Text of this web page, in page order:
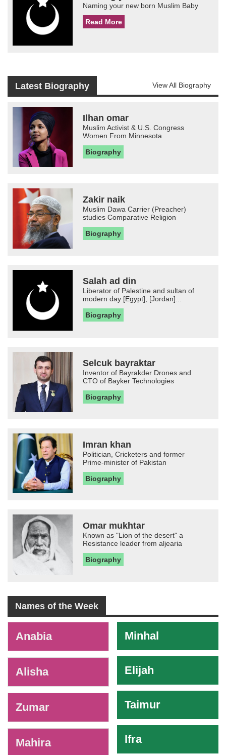
Naming your new born Muslim Baby
Read More
Latest Biography View All Biography
Ilhan omar
Muslim Activist & U.S. Congress
Women From Minnesota
Biography
Zakir naik
Muslim Dawa Carrier (Preacher)
studies Comparative Religion
Biography
Salah ad din
Liberator of Palestine and sultan of
modern day [Egypt], [Jordan]...
Biography
Selcuk bayraktar
Inventor of Bayrakder Drones and
CTO of Bayker Technologies
Biography
Imran khan
Politician, Cricketers and former
Prime-minister of Pakistan
Biography
Omar mukhtar
Known as "Lion of the desert" a
Resistance leader from aljearia
Biography
Names of the Week
Anabia
Alisha
Zumar
Mahira
Minhal
Elijah
Taimur
Ifra